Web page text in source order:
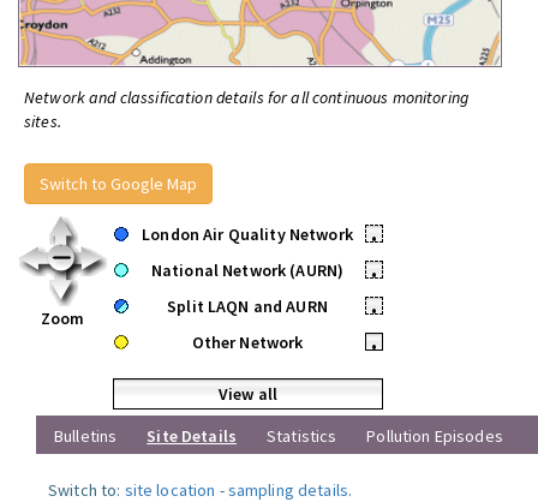
Network and classification details for all continuous monitoring
sites.
Switch to Google Map
Zoom
London Air Quality Network
•
National Network (AURN)
•
Split LAQN and AURN
•
Other Network
•
View all
Bulletins
Site Details Statistics Pollution Episodes
Switch to: site location -sampling details.